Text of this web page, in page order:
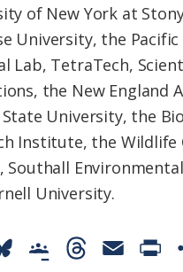
of New York at
University, the
Lab, TetraTech,
the New England
University, the
Institute, the Wildlife
Southall
University.